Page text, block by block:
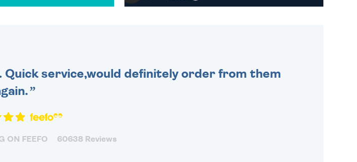
service,would definitely order from them
ON FEEFO 60638 Reviews